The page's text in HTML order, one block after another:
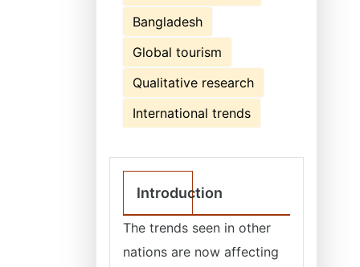
Bangladesh
Global tourism
Qualitative research
International trends
Introduction
The trends seen in other
nations are now affecting